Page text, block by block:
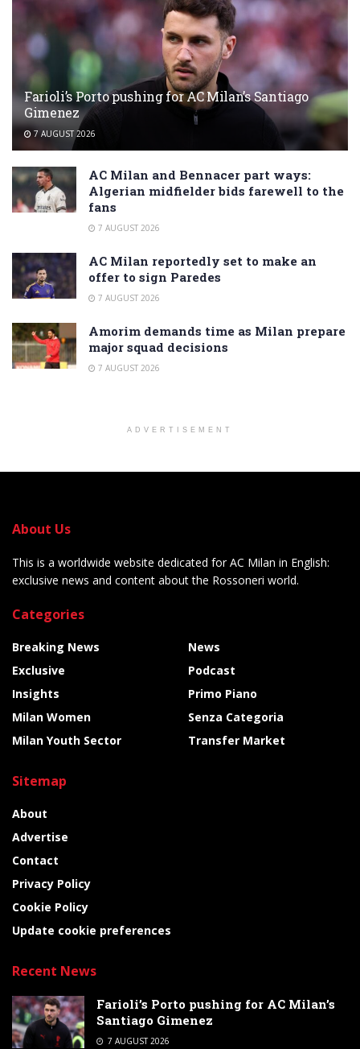
Farioli’s Porto pushing for AC Milan’s Santiago
Gimenez
7 AUGUST 2026
AC Milan and Bennacer part ways:
Algerian midfielder bids farewell to the
fans
7 AUGUST 2026
AC Milan reportedly set to make an
offer to sign Paredes
7 AUGUST 2026
Amorim demands time as Milan prepare
major squad decisions
7 AUGUST 2026
ADVERTISEMENT
About Us
This is a worldwide website dedicated for AC Milan in English:
exclusive news and content about the Rossoneri world.
Categories
Breaking News
Exclusive
Insights
Milan Women
Milan Youth Sector
News
Podcast
Primo Piano
Senza Categoria
Transfer Market
Sitemap
About
Advertise
Contact
Privacy Policy
Cookie Policy
Update cookie preferences
Recent News
Farioli’s Porto pushing for AC Milan’s
Santiago Gimenez
7 AUGUST 2026